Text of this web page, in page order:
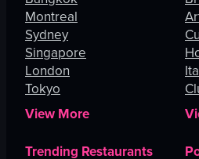
Montreal
Sydney
Singapore
London
Tokyo
View More
Trending Restaurants